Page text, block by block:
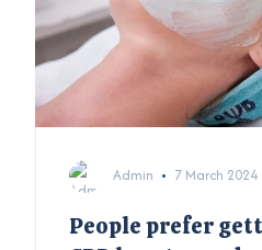
Admin 7 March 2024
People prefer